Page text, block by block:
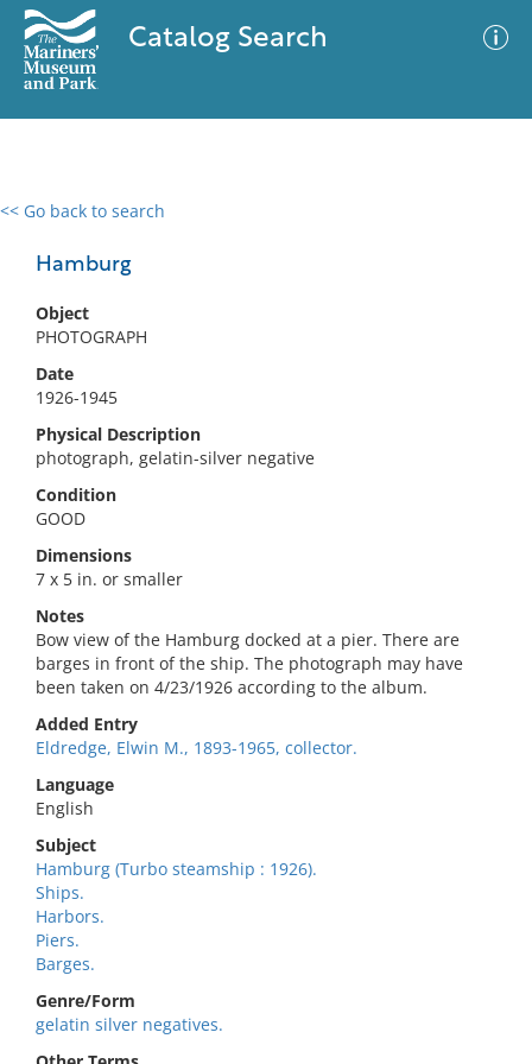
Catalog Search
<< Go back to search
Hamburg
Object
PHOTOGRAPH
Date
1926-1945
Physical Description
photograph, gelatin-silver negative
Condition
GOOD
Dimensions
7 x 5 in. or smaller
Notes
Bow view of the Hamburg docked at a pier. There are
barges in front of the ship. The photograph may have
been taken on 4/23/1926 according to the album.
Added Entry
Eldredge, Elwin M., 1893-1965, collector.
Language
English
Subject
Hamburg (Turbo steamship : 1926).
Ships.
Harbors.
Piers.
Barges.
Genre/Form
gelatin silver negatives.
0 results